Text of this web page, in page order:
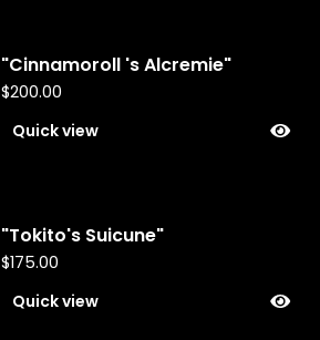
"Cinnamoroll 's Alcremie"
$200.00
Quick view
"Tokito's Suicune"
$175.00
Quick view